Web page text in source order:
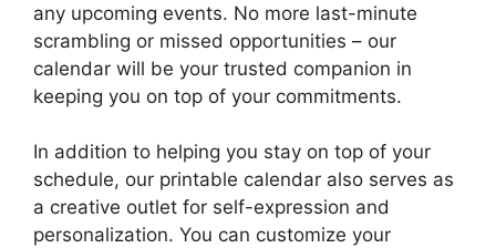
any upcoming events. No more last-minute
scrambling or missed opportunities – our
calendar will be your trusted companion in
keeping you on top of your commitments.
In addition to helping you stay on top of your
schedule, our printable calendar also serves as
a creative outlet for self-expression and
personalization. You can customize your